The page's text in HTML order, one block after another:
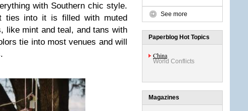
with Southern chic style.
ties into it is filled with muted
like mint and teal, and tans with
tie into most venues and will
See more
Paperblog Hot Topics
China
World Conflicts
Magazines